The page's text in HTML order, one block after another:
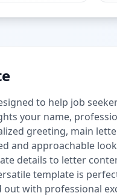
to help job
your name,
greeting, main
and approachable
details to letter
template is
with professional